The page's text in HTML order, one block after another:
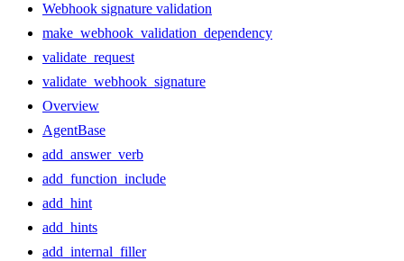
Webhook signature validation
make_webhook_validation_dependency
validate_request
validate_webhook_signature
Overview
AgentBase
add_answer_verb
add_function_include
add_hint
add_hints
add_internal_filler